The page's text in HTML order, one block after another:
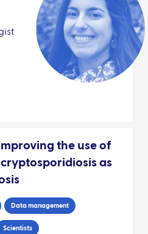
Improving the use of
as
Data management
Scientists